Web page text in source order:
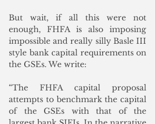
But wait, if all this were not
enough, FHFA is also imposing
impossible and really silly Basle III
style bank capital requirements on
the GSEs. We write:
“The FHFA capital proposal
attempts to benchmark the capital
of the GSEs with that of the